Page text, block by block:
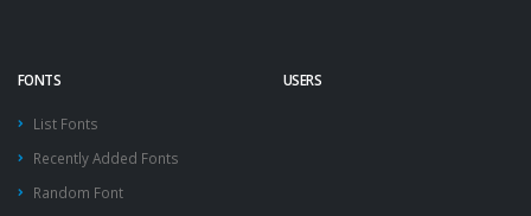
FONTS
List Fonts
Recently Added Fonts
Random Font
USERS